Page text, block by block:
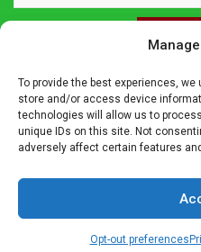
To provide the best experiences,
store and/or access device
technologies will allow us to
unique IDs on this site. Not
adversely affect certain features
Opt-out preferences
Sign
Privacy Policy
Affiliate Disclosure
The owner of this site is a
programs including Amazon
Germanshop24, Lebkuchen